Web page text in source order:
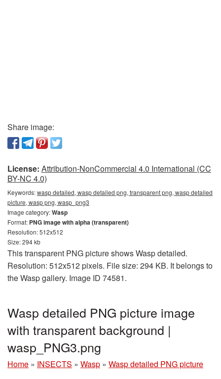
Share image:
License: Attribution-NonCommercial 4.0 International (CC
BY-NC 4.0)
Keywords:wasp detailed, wasp detailed png, transparent png, wasp detailed
picture, wasp png, wasp_png3
Image category:Wasp
Format: PNG image with alpha (transparent)
Resolution: 512x512
Size: 294 kb
This transparent PNG picture shows Wasp detailed.
Resolution: 512x512 pixels. File size: 294 KB. It belongs to
the Wasp gallery. Image ID 74581.
Wasp detailed PNG picture image
with transparent background |
wasp_PNG3.png
Home » INSECTS » Wasp » Wasp detailed PNG picture